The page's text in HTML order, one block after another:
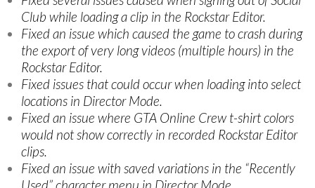
Club while loading a clip in the Rockstar Editor.
Fixed an issue which caused the game to crash during
the export of very long videos (multiple hours) in the
Rockstar Editor.
Fixed issues that could occur when loading into select
locations in Director Mode.
Fixed an issue where GTA Online Crew t-shirt colors
would not show correctly in recorded Rockstar Editor
clips.
Fixed an issue with saved variations in the “Recently
Used” character menu in Director Mode.